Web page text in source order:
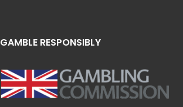
GAMBLE RESPONSIBLY